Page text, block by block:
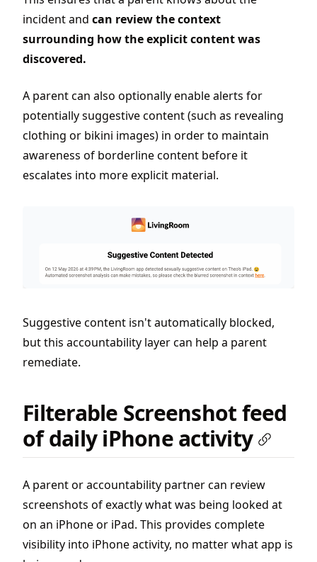
incident and can review the context
surrounding how the explicit content was
discovered.
A parent can also optionally enable alerts for
potentially suggestive content (such as revealing
clothing or bikini images) in order to maintain
awareness of borderline content before it
escalates into more explicit material.
Suggestive content isn't automatically blocked,
but this accountability layer can help a parent
remediate.
Filterable Screenshot feed
of daily iPhone activity
A parent or accountability partner can review
screenshots of exactly what was being looked at
on an iPhone or iPad. This provides complete
visibility into iPhone activity, no matter what app is